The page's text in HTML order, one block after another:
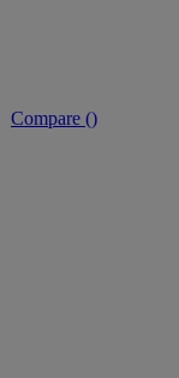
Compare ()